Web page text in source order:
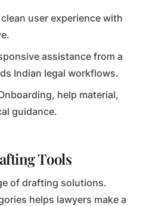
user experience with
assistance from a
Indian legal workflows.
help material,
guidance.
Tools
of drafting solutions.
helps lawyers make a